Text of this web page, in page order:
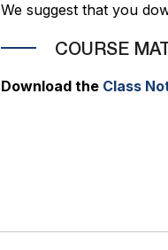
We suggest that you
COURSE
Download the Class